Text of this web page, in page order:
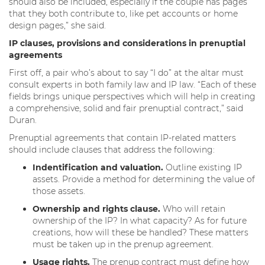
that they both contribute to, like pet accounts or home
design pages,” she said.
IP clauses, provisions and considerations in prenuptial
agreements
First off, a pair who’s about to say “I do” at the altar must
consult experts in both family law and IP law. “Each of these
fields brings unique perspectives which will help in creating
a comprehensive, solid and fair prenuptial contract,” said
Duran.
Prenuptial agreements that contain IP-related matters
should include clauses that address the following:
Indentification and valuation. Outline existing IP
assets. Provide a method for determining the value of
those assets.
Ownership and rights clause. Who will retain
ownership of the IP? In what capacity? As for future
creations, how will these be handled? These matters
must be taken up in the prenup agreement.
Usage rights. The prenup contract must define how